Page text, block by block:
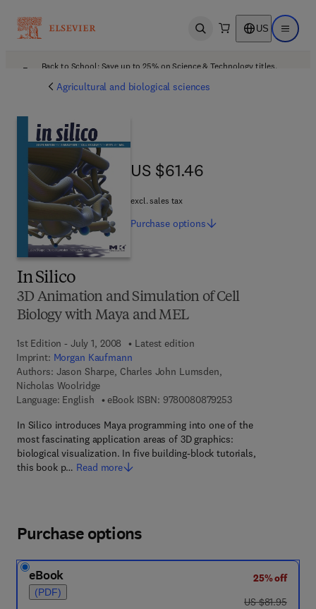
Open search US Open
Back to School: Save up to 25% on Science & Technology titles.
Agricultural and biological sciences
In Silico
3D Animation and Simulation of Cell
Biology with Maya and MEL
1st Edition - July 1, 2008
Latest edition
Imprint: Morgan Kaufmann
Authors: Jason Sharpe, Charles John Lumsden,
Nicholas Woolridge
Language: English
eBook ISBN: 97800808792539 7 8 - 0 - 0 8 - 0 8
In Silico introduces Maya programming into one of the
most fascinating application areas of 3D graphics:
biological visualization. In five building-block tutorials,
this book p… Read more
US $61.46
US $61.46
excl. sales tax
Purchase options
Purchase options
eBook
(PDF)
25% off
was US $81.95
US $81.95